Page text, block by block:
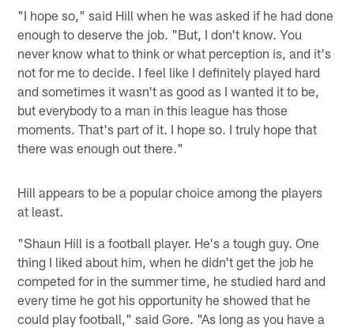
"I hope so," said Hill when he was asked if he had done
enough to deserve the job. "But, I don't know. You
never know what to think or what perception is, and it's
not for me to decide. I feel like I definitely played hard
and sometimes it wasn't as good as I wanted it to be,
but everybody to a man in this league has those
moments. That's part of it. I hope so. I truly hope that
there was enough out there."
Hill appears to be a popular choice among the players
at least.
"Shaun Hill is a football player. He's a tough guy. One
thing I liked about him, when he didn't get the job he
competed for in the summer time, he studied hard and
every time he got his opportunity he showed that he
could play football," said Gore. "As long as you have a